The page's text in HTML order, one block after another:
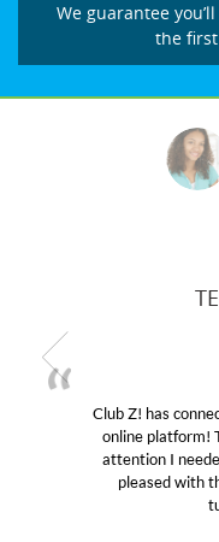
We guarantee
the
Z! has connected me with
online platform! This was
attention I needed for my
pleased with the sessions
tutoring